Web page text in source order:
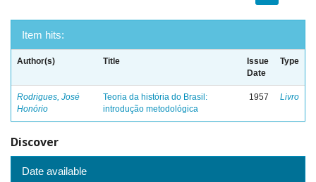
Item hits:
Author(s) Title
Issue
Date
Type
Rodrigues, José
Honório
Teoria da história do Brasil:
introdução metodológica
1957 Livro
Discover
Date available